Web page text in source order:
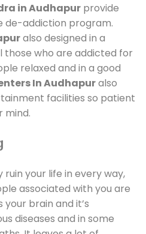
in Audhapur provide
de-addiction program.
also designed in a
who are addicted for
relaxed and in a good
In Audhapuralso
facilities so patient
mind.
your life in every way,
associated with you are
brain and it’s
diseases and in some